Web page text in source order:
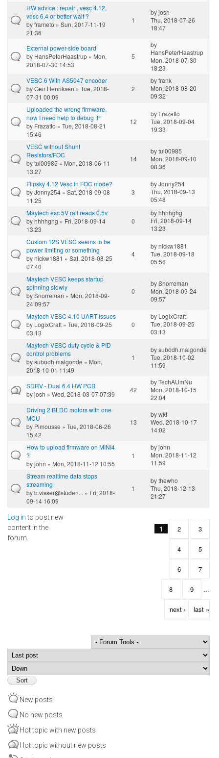
HW advice : repair , vesc 4.12,
vesc 6.4 or better wait ?
byframeto » Sun, 2017-11-19
21:36
1
byjosh
Thu, 2018-07-26
18:47
External power-side board
by HansPeterHaastrup » Mon,
2018-07-30 14:53
5
by
HansPeterHaastrup
Mon, 2018-07-30
18:23
VESC 6 With AS5047 encoder
byGeir Henriksen » Tue, 2018-
07-31 00:09
2
byfrank
Mon, 2018-08-20
09:32
Uploaded the wrong firmware,
now I need help to debug :P
by Frazatto » Tue, 2018-08-21
15:46
12
by Frazatto
Tue, 2018-09-04
19:33
VESC without Shunt
Resistors/FOC
bytul00985 » Mon, 2018-06-11
13:27
14
bytul00985
Mon, 2018-09-10
08:36
Flipsky 4.12 Vesc in FOC mode?
byJonny254 » Sat, 2018-09-08
11:25
3
byJonny254
Thu, 2018-09-13
05:48
Maytech esc 5V rail reads 0.5v
byhhhhghg » Fri, 2018-09-14
13:23
0
byhhhhghg
Fri, 2018-09-14
13:23
Custom 12S VESC seems to be
power limiting or something
bynickw1881 » Sat, 2018-08-25
07:40
4
bynickw1881
Tue, 2018-09-18
05:56
Maytech VESC keeps startup
spinning slowly
bySnorreman » Mon, 2018-09-
24 09:57
0
bySnorreman
Mon, 2018-09-24
09:57
Maytech VESC 4.10 UART issues
by LogixCraft » Tue, 2018-09-25
03:13
0
by LogixCraft
Tue, 2018-09-25
03:13
Maytech VESC duty cycle & PID
control problems
bysubodh.malgonde » Mon,
2018-10-01 11:49
1
bysubodh.malgonde
Tue, 2018-10-02
11:59
SDRV - Dual 6.4 HW PCB
byjosh » Wed, 2018-03-07 07:39
42
byTechAUmNu
Mon, 2018-10-15
22:04
Driving 2 BLDC motors with one
MCU
by Pimousse » Tue, 2018-06-26
15:42
13
bywkt
Wed, 2018-10-17
14:02
How to upload firmware on MINI4
?
byjohn » Mon, 2018-11-12 10:55
1
byjohn
Mon, 2018-11-12
11:59
Stream realtime data stops
streaming
byb.visser@studen... » Fri, 2018-
09-14 16:09
1
bythewho
Thu, 2018-12-13
21:27
Log into post new
content in the
forum.
Pages 1 2 3
4 5
6 7
8 9 …
next › last »
Order by
New posts
No new posts
Hot topic with new posts
Hot topic without new posts